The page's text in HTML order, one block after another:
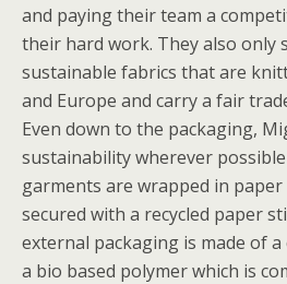
and paying their team a
their hard work. They also only
sustainable fabrics that are
and Europe and carry a fair
Even down to the packaging,
sustainability wherever
garments are wrapped in
secured with a recycled paper
external packaging is made of
a bio based polymer which is